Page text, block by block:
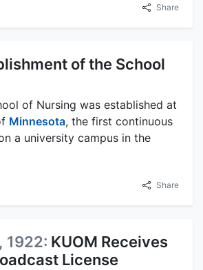
Share
of the School
of Nursing was established at
Minnesota, the first continuous
a university campus in the
Share
1922: KUOM Receives
License